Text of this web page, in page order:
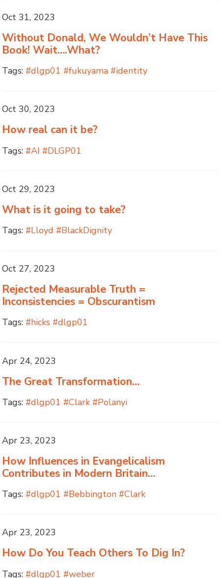
Oct 31, 2023
Without Donald, We Wouldn’t Have This
Book! Wait….What?
Tags: #dlgp01 #fukuyama #identity
Oct 30, 2023
How real can it be?
Tags: #AI #DLGP01
Oct 29, 2023
What is it going to take?
Tags: #Lloyd #BlackDignity
Oct 27, 2023
Rejected Measurable Truth =
Inconsistencies = Obscurantism
Tags: #hicks #dlgp01
Apr 24, 2023
The Great Transformation…
Tags: #dlgp01 #Clark #Polanyi
Apr 23, 2023
How Influences in Evangelicalism
Contributes in Modern Britain…
Tags: #dlgp01 #Bebbington #Clark
Apr 23, 2023
How Do You Teach Others To Dig In?
Tags: #dlgp01 #weber